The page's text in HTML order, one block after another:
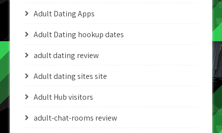
Adult Dating Apps
Adult Dating hookup dates
adult dating review
Adult dating sites site
Adult Hub visitors
adult-chat-rooms review